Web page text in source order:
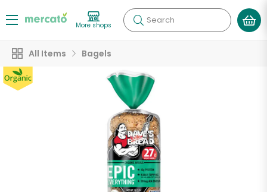
More shops Search
All Items Bagels